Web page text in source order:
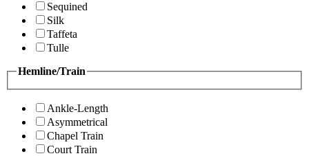
Sequined
Silk
Taffeta
Tulle
Hemline/Train
Ankle-Length
Asymmetrical
Chapel Train
Court Train